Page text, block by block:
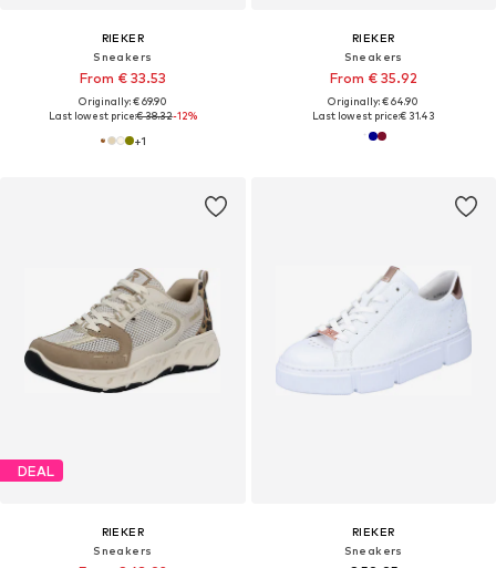
RIEKER
Sneakers
From € 33.53
Originally: € 69.90
Last lowest price:€ 38.32-12%
+1
RIEKER
Sneakers
From € 35.92
Originally: € 64.90
Last lowest price:€ 31.43
DEAL
RIEKER
Sneakers
RIEKER
Sneakers